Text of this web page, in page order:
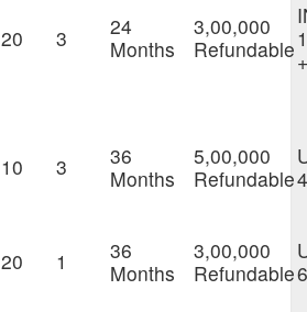
20 3
24
Months
3,00,000
Refundable
10 3
36
Months
5,00,000
Refundable
20 1
36
Months
3,00,000
Refundable